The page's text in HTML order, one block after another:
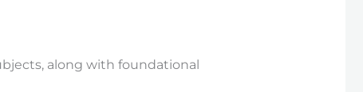
along with foundational